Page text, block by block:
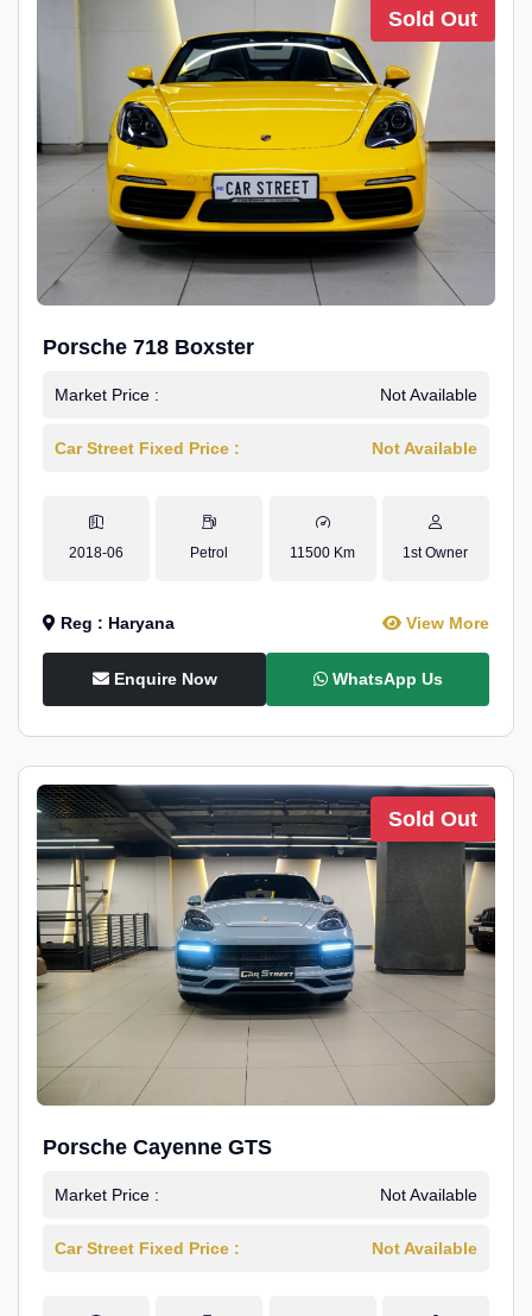
Sold Out
Porsche 718 Boxster
Market Price : Not Available
Car Street Fixed Price : Not Available
2018-06 Petrol 11500 Km 1st Owner
Reg : Haryana View More
Enquire Now WhatsApp Us
Sold Out
Porsche Cayenne GTS
Market Price : Not Available
Car Street Fixed Price : Not Available